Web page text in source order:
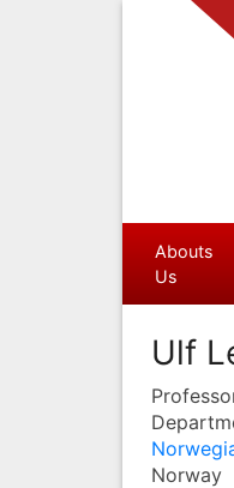
Abouts
Us
Ulf
Norway